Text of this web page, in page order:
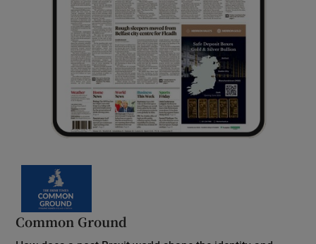
Common Ground